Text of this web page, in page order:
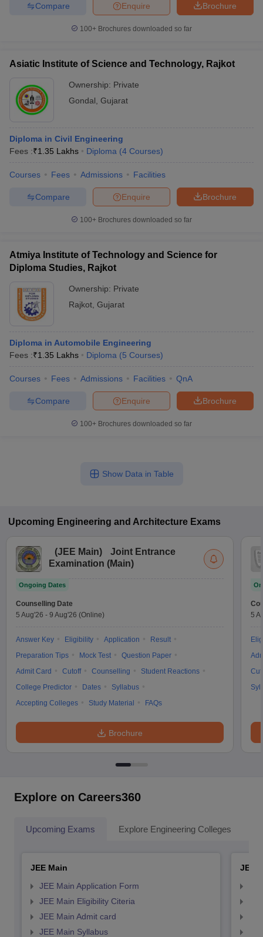
Brochure
Enquire
Compare
100+ Brochures downloaded so far
Asiatic Institute of Science and Technology, Rajkot
Ownership: Private
Gondal Gujarat
Diploma in Civil Engineering
Fees :₹1.35 Lakhs Diploma (4 Courses)
Courses Fees Admissions Facilities
Brochure
Enquire
Compare
100+ Brochures downloaded so far
Atmiya Institute of Technology and Science for
Diploma Studies, Rajkot
Ownership: Private
Rajkot Gujarat
Diploma in Automobile Engineering
Fees :₹1.35 Lakhs Diploma (5 Courses)
Courses Fees Admissions Facilities QnA
Brochure
Enquire
Compare
100+ Brochures downloaded so far
Show Data in Table
Upcoming Engineering and Architecture Exams
(JEE Main)
Joint Entrance
Examination (Main)
Ongoing Dates
Counselling Date
5 Aug'26 - 9 Aug'26 (Online)
Answer Key Eligibility Application
Result
Preparation Tips
Mock Test
Question Paper
Admit Card
Cutoff Counselling
Student Reactions
College Predictor
Dates
Syllabus
Accepting Colleges
Study Material FAQs
Brochure
5
Explore on Careers360
Upcoming Exams Explore Engineering Colleges
JEE Main
JEE Main Application Form
JEE Main Eligibility Citeria
JEE Main Admit card
JEE Main Syllabus
JEE